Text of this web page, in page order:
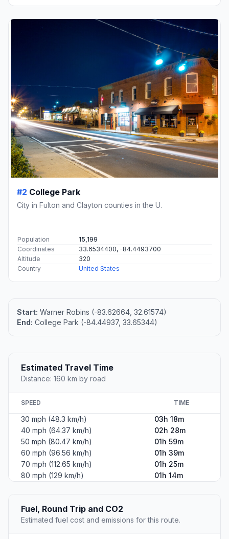
#2 College Park
City in Fulton and Clayton counties in the U.
Population
15,199
Coordinates
33.6534400, -84.4493700
Altitude
320
Country
United States
Start: Warner Robins (-83.62664, 32.61574)
End: College Park (-84.44937, 33.65344)
Estimated Travel Time
Distance: 160 km by road
SPEED TIME
30 mph (48.3 km/h)
03h 18m
40 mph (64.37 km/h)
02h 28m
50 mph (80.47 km/h)
01h 59m
60 mph (96.56 km/h)
01h 39m
70 mph (112.65 km/h)
01h 25m
80 mph (129 km/h)
01h 14m
Fuel, Round Trip and CO2
Estimated fuel cost and emissions for this route.